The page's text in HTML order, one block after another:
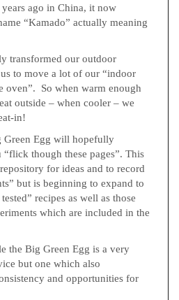
ago in China, it now
“Kamado” actually meaning
transformed our outdoor
to move a lot of our “indoor
oven”. So when warm enough
outside – when cooler – we
in!
Egg will hopefully
“flick though these pages”. This
for ideas and to record
but is beginning to expand to
recipes as well as those
which are included in the
the Big Green Egg is a very
but one which also
and opportunities for